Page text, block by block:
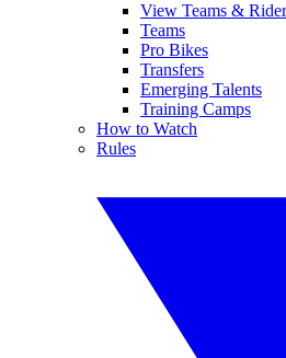
View Teams &
Teams
Pro Bikes
Transfers
Emerging Talents
Training Camps
How to Watch
Rules